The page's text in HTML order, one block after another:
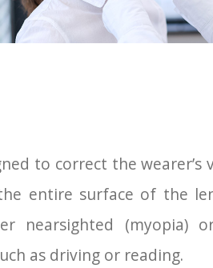
to correct the wearer’s
entire surface of the
nearsighted (myopia)
as driving or reading.